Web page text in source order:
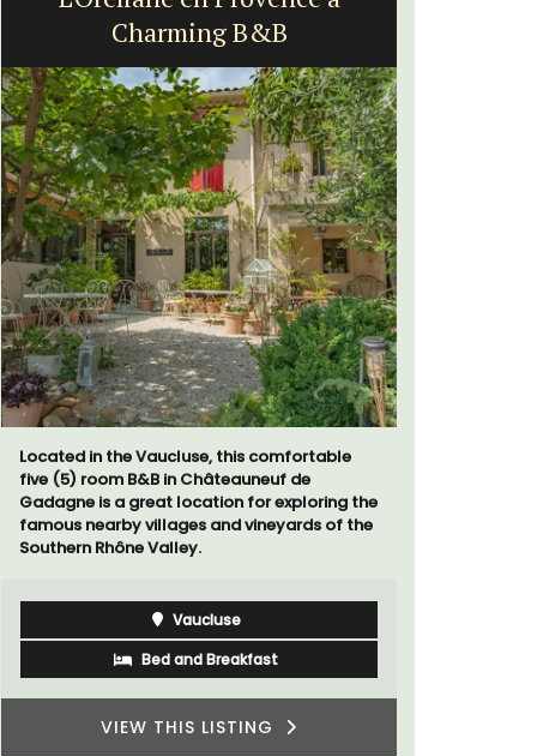
Charming B&B
Located in the Vaucluse, this comfortable
five (5) room B&B in Châteauneuf de
Gadagne is a great location for exploring the
famous nearby villages and vineyards of the
Southern Rhône Valley.
Vaucluse
Bed and Breakfast
VIEW THIS LISTING